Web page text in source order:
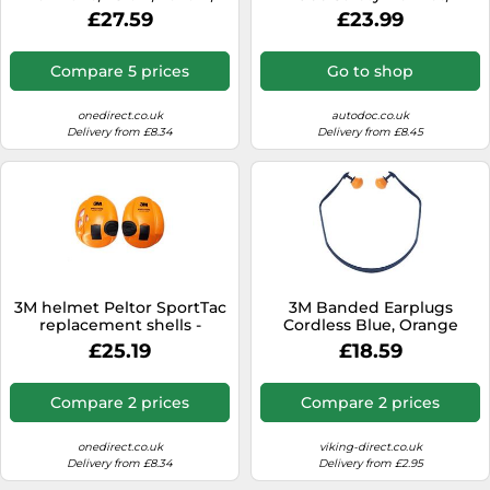
Foldable, H510F-404-GU
£27.59
Compare 5 prices
onedirect.co.uk
Delivery from £8.34
welding
£23.99
Go to shop
autodoc.co.uk
Delivery from £8.45
3M helmet Peltor SportTac
replacement shells -
Orange Protection covers
for 3M SportTac ear
£25.19
Compare 2 prices
onedirect.co.uk
Delivery from £8.34
3M Banded Earplugs
Cordless Blue, Orange
1310C1 with 2 pair
replacement pods
£18.59
Compare 2 prices
viking-direct.co.uk
Delivery from £2.95